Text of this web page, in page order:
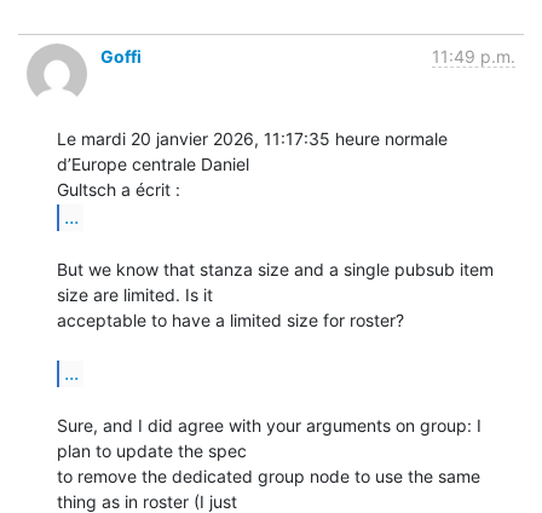
Goffi 11:49 p.m.
Le mardi 20 janvier 2026, 11:17:35 heure normale
d’Europe centrale Daniel
...
But we know that stanza size and a single pubsub item
size are limited. Is it
acceptable to have a limited size for roster?
...
Sure, and I did agree with your arguments on group: I
plan to update the spec
to remove the dedicated group node to use the same
thing as in roster (I just